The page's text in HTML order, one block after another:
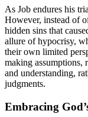
As Job endures his
However, instead of
hidden sins that
allure of hypocrisy,
their own limited
making assumptions,
and understanding,
judgments.
Embracing